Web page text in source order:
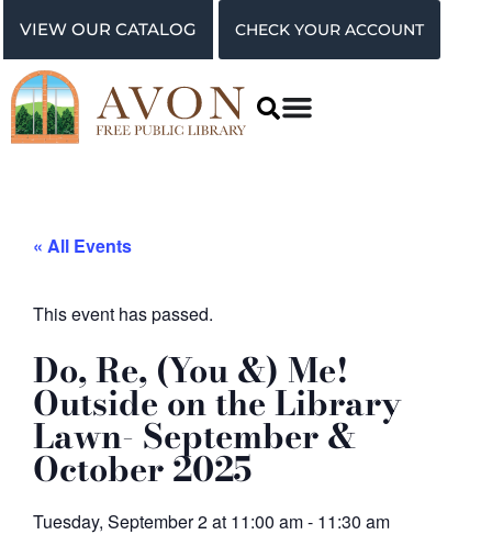
VIEW OUR CATALOG CHECK YOUR ACCOUNT
« All Events
This event has passed.
Do, Re, (You &) Me!
Outside on the Library
Lawn- September &
October 2025
Tuesday, September 2at 11:00 am- 11:30 am